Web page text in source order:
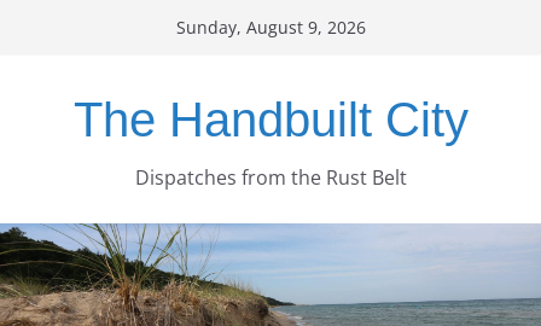
Sunday, August 9, 2026
The Handbuilt City
Dispatches from the Rust Belt